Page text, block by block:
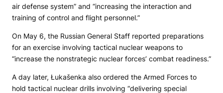
air defense system” and “increasing the interaction and
training of control and flight personnel.”
On May 6, the Russian General Staff reported preparations
for an exercise involving tactical nuclear weapons to
“increase the nonstrategic nuclear forces’ combat readiness.”
A day later, Łukašenka also ordered the Armed Forces to
hold tactical nuclear drills involving “delivering special